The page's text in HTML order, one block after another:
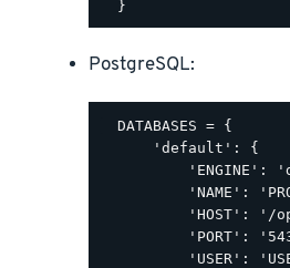
PostgreSQL:
  DATABASES = {
      'default': {
'ENGINE':
'NAME':
'HOST': '/
'PORT':
'USER':